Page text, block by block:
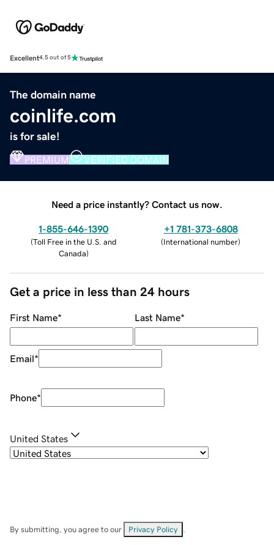
Excellent4.5 out of 5
The domain name
coinlife.com
is for sale!
PREMIUM VERIFIED DOMAIN
Need a price instantly? Contact us now.
1-855-646-1390
(Toll Free in the U.S. and
Canada)
+1 781-373-6808
(International number)
Get a price in less than 24 hours
First Name* Last Name*
Email*
Phone*
United States
By submitting, you agree to our Privacy Policy